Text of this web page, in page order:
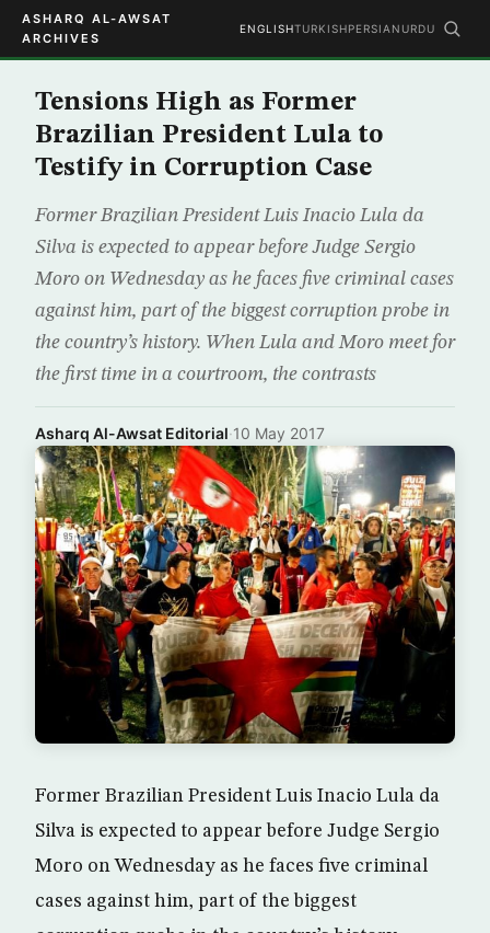
ASHARQ AL-AWSAT
ARCHIVES
ENGLISHTURKISHPERSIAN URDU
Tensions High as Former
Brazilian President Lula to
Testify in Corruption Case
Former Brazilian President Luis Inacio Lula da
Silva is expected to appear before Judge Sergio
Moro on Wednesday as he faces five criminal cases
against him, part of the biggest corruption probe in
the country’s history. When Lula and Moro meet for
the first time in a courtroom, the contrasts
Asharq Al-Awsat Editorial·10 May 2017
Former Brazilian President Luis Inacio Lula da
Silva is expected to appear before Judge Sergio
Moro on Wednesday as he faces five criminal
cases against him, part of the biggest